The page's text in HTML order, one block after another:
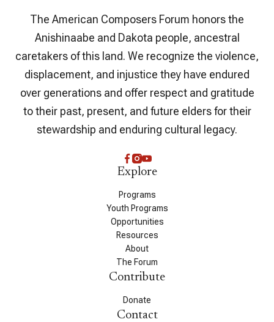
The American Composers Forum honors the
Anishinaabe and Dakota people, ancestral
caretakers of this land. We recognize the violence,
displacement, and injustice they have endured
over generations and offer respect and gratitude
to their past, present, and future elders for their
stewardship and enduring cultural legacy.
Explore
Programs
Youth Programs
Opportunities
Resources
About
The Forum
Contribute
Donate
Contact